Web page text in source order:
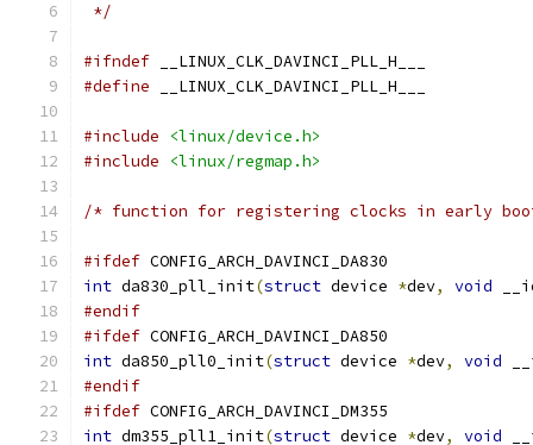
*/
#ifndef __LINUX_CLK_DAVINCI_PLL_H___
#define __LINUX_CLK_DAVINCI_PLL_H___
#include
<linux/device.h>
#include
<linux/regmap.h>
/* function for registering clocks in early
#ifdef CONFIG_ARCH_DAVINCI_DA830
int da830_pll_init(struct device *dev, void
#endif
#ifdef CONFIG_ARCH_DAVINCI_DA850
int da850_pll0_init(struct device *dev, void
#endif
#ifdef CONFIG_ARCH_DAVINCI_DM355
int dm355_pll1_init(struct device *dev, void